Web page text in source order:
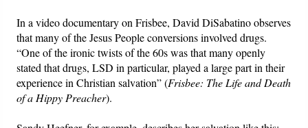
In a video documentary on Frisbee, David DiSabatino observes
that many of the Jesus People conversions involved drugs.
“One of the ironic twists of the 60s was that many openly
stated that drugs, LSD in particular, played a large part in their
experience in Christian salvation” (Frisbee: The Life and Death
of a Hippy Preacher).